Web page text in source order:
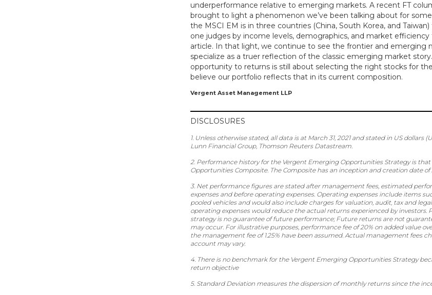
underperformance relative to emerging markets. A recent FT
brought to light a phenomenon we’ve been talking about for
the MSCI EM is in three countries (China, South Korea, and
one judges by income levels, demographics, and market efficiency
article. In that light, we continue to see the frontier and emerging
specialize as a truer reflection of the classic emerging market
opportunity to returns is still about selecting the right stocks for
believe our portfolio reflects that in its current composition.
Vergent Asset Management LLP
DISCLOSURES
1. Unless otherwise stated, all data is at March 31, 2021 and stated in US dollars
Lunn Financial Group, Thomson Reuters Datastream.
2. Performance history for the Vergent Emerging Opportunities Strategy is
Opportunities Composite. The Composite has an inception and creation date of
3. Net performance figures are stated after management fees, estimated
expenses and before operating expenses. Operating expenses include items
pooled vehicles and would also include charges for valuation, audit, tax and
operating expenses would reduce the actual returns experienced by investors.
strategy is no guarantee of future performance; Future returns are not
may occur. For illustrative purposes, performance fee of 20% on added value
the management fee of 1.25% have been assumed. Actual management fees
account may vary.
4. There is no benchmark for the Vergent Emerging Opportunities Strategy
return objective
5. Standard Deviation measures the dispersion of monthly returns since the